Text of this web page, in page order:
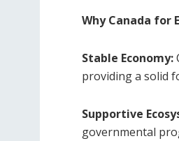
Why Canada for
Stable Economy:
providing a solid
Supportive
governmental